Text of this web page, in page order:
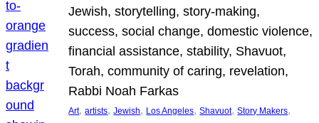
Jewish, storytelling, story-making,
success, social change, domestic violence,
financial assistance, stability, Shavuot,
Torah, community of caring, revelation,
Rabbi Noah Farkas
Art, artists, Jewish, Los Angeles, Shavuot, Story Makers